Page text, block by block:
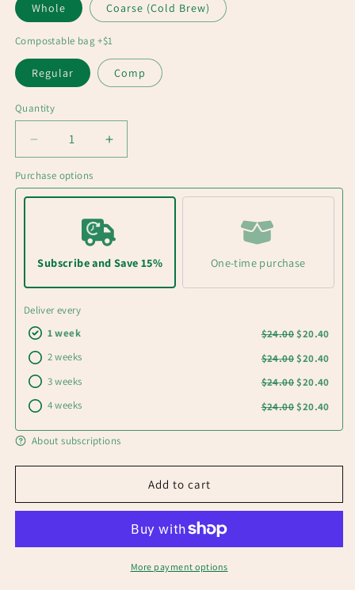
Whole Coarse (Cold Brew)
Compostable bag +$1
Regular Comp
Quantity
Decrease
quantity
for
ARCTIC
Origin
cold
brew
Increase
quantity
ARCTIC
roast
Single
Origin
Purchase options
Subscribe and Save 15%
Deliver every
1 week
$24.00 $20.40
2 weeks
$24.00 $20.40
3 weeks
$24.00 $20.40
4 weeks
$24.00 $20.40
One-time purchase
About subscriptions
Add to cart
More payment options